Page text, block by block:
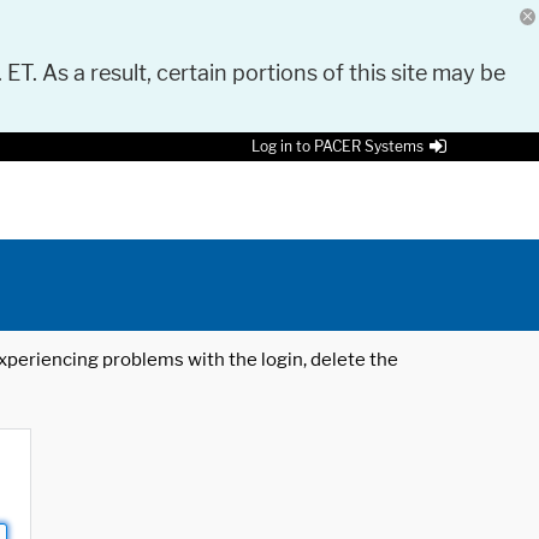
As a result, certain portions of this site may be
Log in to PACER Systems
problems with the login, delete the